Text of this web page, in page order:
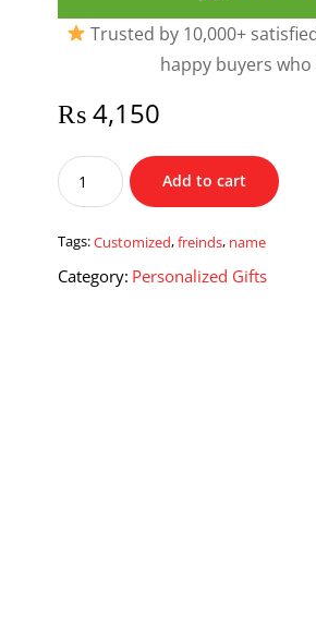
Trusted by 10,000+
happy buyers
₨4,150
Customized
Friend
Frame
quantity
Add to cart
Tags:Customized,freinds, name
Category: Personalized Gifts